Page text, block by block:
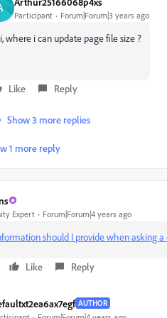
Participant Forum|Forum|3 years ago
where i can update page file size ?
Like Reply
Show 3 more replies
1 more reply
Expert Forum|Forum|4 years ago
should I provide when asking a
Like Reply
AUTHOR